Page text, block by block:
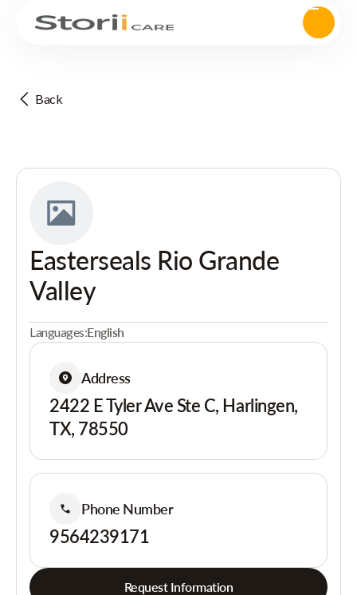
Back
Easterseals Rio Grande
Valley
Languages:English
Address
2422 E Tyler Ave Ste C, Harlingen,
TX, 78550
Phone Number
9564239171
Request Information